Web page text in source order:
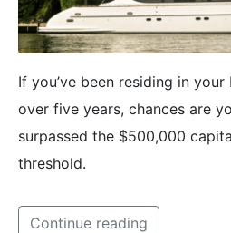
If you’ve been residing in
over five years, chances are
surpassed the $500,000
threshold.
Continue reading